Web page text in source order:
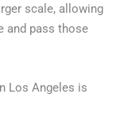
scale, allowing
and pass those
Los Angeles is